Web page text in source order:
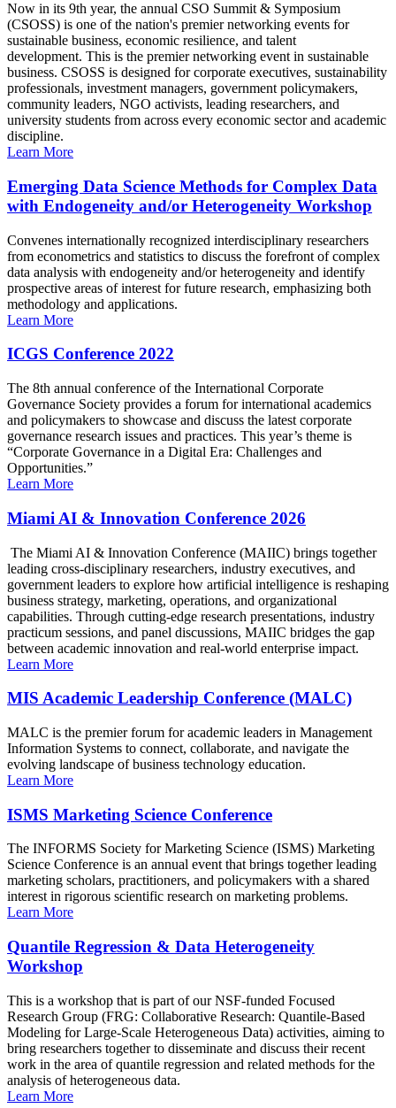
Now in its 9th year, the annual CSO Summit & Symposium
(CSOSS) is one of the nation's premier networking events for
sustainable business, economic resilience, and talent
development. This is the premier networking event in sustainable
business. CSOSS is designed for corporate executives, sustainability
professionals, investment managers, government policymakers,
community leaders, NGO activists, leading researchers, and
university students from across every economic sector and academic
discipline.
Learn More
Emerging Data Science Methods for Complex Data
with Endogeneity and/or Heterogeneity Workshop
Convenes internationally recognized interdisciplinary researchers
from econometrics and statistics to discuss the forefront of complex
data analysis with endogeneity and/or heterogeneity and identify
prospective areas of interest for future research, emphasizing both
methodology and applications.
Learn More
ICGS Conference 2022
The 8th annual conference of the International Corporate
Governance Society provides a forum for international academics
and policymakers to showcase and discuss the latest corporate
governance research issues and practices. This year’s theme is
“Corporate Governance in a Digital Era: Challenges and
Opportunities.”
Learn More
Miami AI & Innovation Conference 2026
The Miami AI & Innovation Conference (MAIIC) brings together
leading cross-disciplinary researchers, industry executives, and
government leaders to explore how artificial intelligence is reshaping
business strategy, marketing, operations, and organizational
capabilities. Through cutting-edge research presentations, industry
practicum sessions, and panel discussions, MAIIC bridges the gap
between academic innovation and real-world enterprise impact.
Learn More
MIS Academic Leadership Conference (MALC)
MALC is the premier forum for academic leaders in Management
Information Systems to connect, collaborate, and navigate the
evolving landscape of business technology education.
Learn More
ISMS Marketing Science Conference
The INFORMS Society for Marketing Science (ISMS) Marketing
Science Conference is an annual event that brings together leading
marketing scholars, practitioners, and policymakers with a shared
interest in rigorous scientific research on marketing problems.
Learn More
Quantile Regression & Data Heterogeneity
Workshop
This is a workshop that is part of our NSF-funded Focused
Research Group (FRG: Collaborative Research: Quantile-Based
Modeling for Large-Scale Heterogeneous Data) activities, aiming to
bring researchers together to disseminate and discuss their recent
work in the area of quantile regression and related methods for the
analysis of heterogeneous data.
Learn More